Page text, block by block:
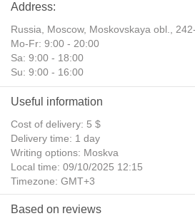
Address:
Russia, Moscow, Moskovskaya obl.,
Mo-Fr: 9:00 - 20:00
Sa: 9:00 - 18:00
Su: 9:00 - 16:00
Useful information
Cost of delivery: 5 $
Delivery time: 1 day
Writing options: Moskva
Local time: 09/10/2025 12:15
Timezone: GMT+3
Daylight Saving Time: No
Additional gifts: Yes
Based on reviews